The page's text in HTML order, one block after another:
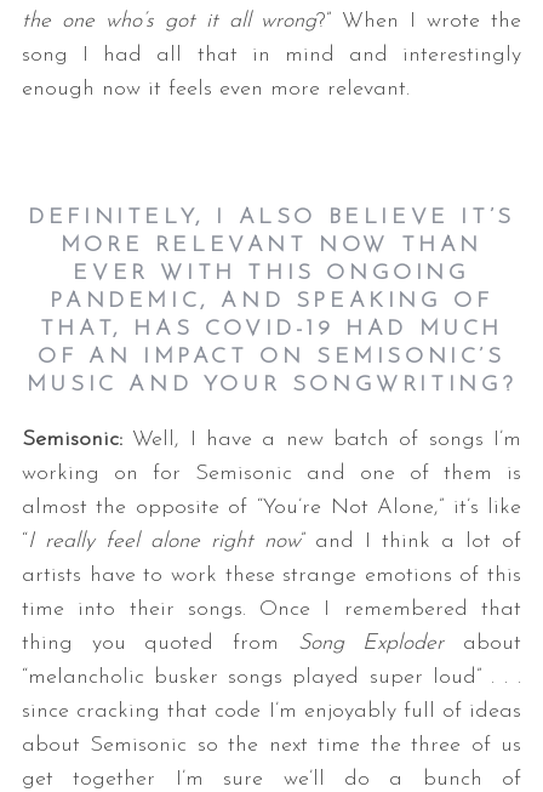
the one who’s got it all wrong?” When I wrote the
song I had all that in mind and interestingly
enough now it feels even more relevant.
DEFINITELY, I ALSO BELIEVE IT’S
MORE RELEVANT NOW THAN
EVER WITH THIS ONGOING
PANDEMIC, AND SPEAKING OF
THAT, HAS COVID-19 HAD MUCH
OF AN IMPACT ON SEMISONIC’S
MUSIC AND YOUR SONGWRITING ?
Semisonic:Well, I have a new batch of songs I’m
working on for Semisonic and one of them is
almost the opposite of “You’re Not Alone,” it’s like
“I really feel alone right now” and I think a lot of
artists have to work these strange emotions of this
time into their songs. Once I remembered that
thing you quoted from Song Exploderabout
“melancholic busker songs played super loud” . . .
since cracking that code I’m enjoyably full of ideas
about Semisonic so the next time the three of us
get together I’m sure we’ll do a bunch of